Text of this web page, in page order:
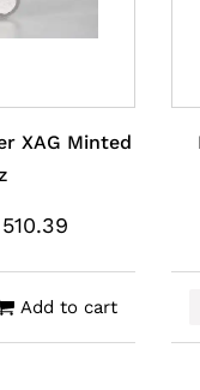
XAG Minted
XAG Minted Bar
Add to cart